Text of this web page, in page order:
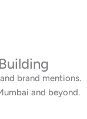
brand mentions.
and beyond.